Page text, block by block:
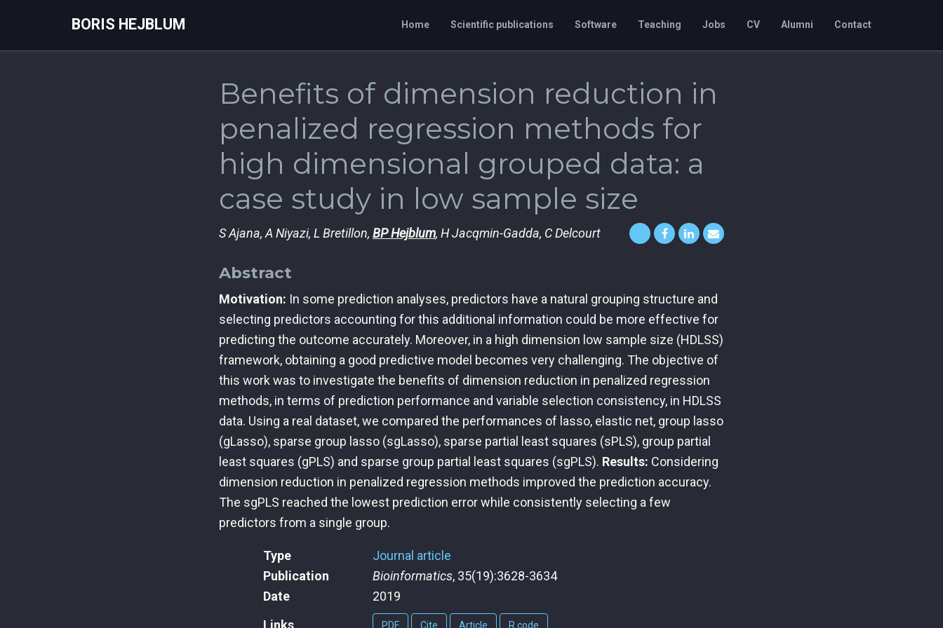
BORIS HEJBLUM Home Scientific publications Software Teaching Jobs CV Alumni Contact
Benefits of dimension reduction in
penalized regression methods for
high dimensional grouped data: a
case study in low sample size
S Ajana, A Niyazi, L Bretillon, BP Hejblum, H Jacqmin-Gadda, C Delcourt
Abstract
Motivation: In some prediction analyses, predictors have a natural grouping structure and
selecting predictors accounting for this additional information could be more effective for
predicting the outcome accurately. Moreover, in a high dimension low sample size (HDLSS)
framework, obtaining a good predictive model becomes very challenging. The objective of
this work was to investigate the benefits of dimension reduction in penalized regression
methods, in terms of prediction performance and variable selection consistency, in HDLSS
data. Using a real dataset, we compared the performances of lasso, elastic net, group lasso
(gLasso), sparse group lasso (sgLasso), sparse partial least squares (sPLS), group partial
least squares (gPLS) and sparse group partial least squares (sgPLS). Results: Considering
dimension reduction in penalized regression methods improved the prediction accuracy.
The sgPLS reached the lowest prediction error while consistently selecting a few
predictors from a single group.
Type
Journal article
Publication
Bioinformatics, 35(19):3628-3634
Date
2019
Links
PDF Cite Article R code